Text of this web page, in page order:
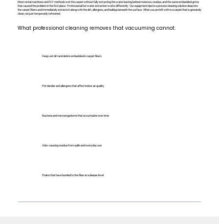
Most rental machines and DIY methods wet the carpet without fully extracting the water leaving behind moisture, residue, and the same embedded grime
that caused the problem in the first place. Professional hot water extraction works differently. Our equipment injects a precise cleaning solution deep into
the carpet fibers and immediately extracts it along with the dirt, allergens, and buildup beneath the surface. What you are left with is a carpet that is genuinely
clean, not just temporarily refreshed.
What professional cleaning removes that vacuuming cannot:
Deep-set dirt and debris embedded in carpet fibers
Pet dander and allergens that affect indoor air quality
Bacteria and microorganisms that accumulate over time
Odor-causing residue from spills and everyday use
Stains that have bonded to the fiber at a deeper level